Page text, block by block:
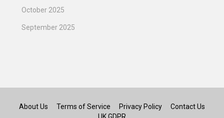
October 2025
September 2025
About Us Terms of Service Privacy Policy
Contact Us